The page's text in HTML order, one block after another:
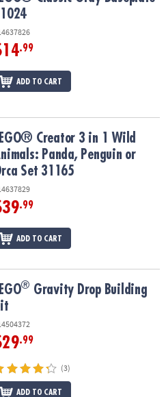
.99
ADD TO CART
Panda, Penguin or Orca Set
Creator 3 in 1 Wild
Panda, Penguin or
Set 31165
.99
ADD TO CART
® Gravity Drop Building
.99
(3)
ADD TO CART